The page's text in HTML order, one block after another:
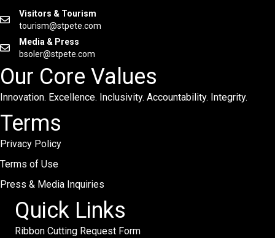
Visitors & Tourism
tourism@stpete.com
Media & Press
bsoler@stpete.com
Our Core Values
Innovation. Excellence. Inclusivity. Accountability. Integrity.
Terms
Privacy Policy
Terms of Use
Press & Media Inquiries
Quick Links
Ribbon Cutting Request Form